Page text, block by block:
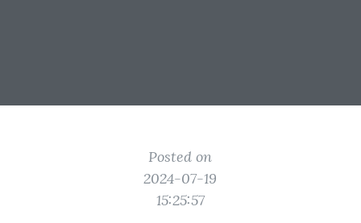
Posted on
2024-07-19
15:25:57